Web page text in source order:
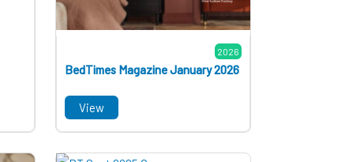
2026
BedTimes Magazine January 2026
View